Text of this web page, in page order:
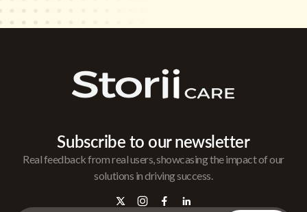
Subscribe to our newsletter
Real feedback from real users, showcasing the impact of our
solutions in driving success.